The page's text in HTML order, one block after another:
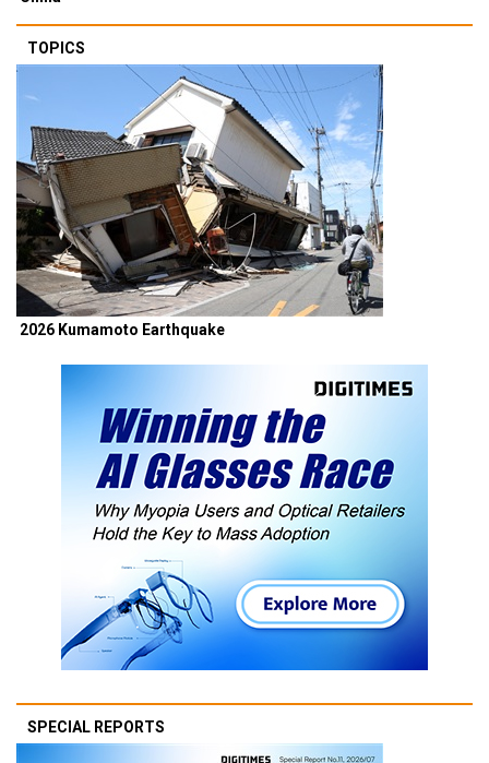
TOPICS
2026 Kumamoto Earthquake
SPECIAL REPORTS